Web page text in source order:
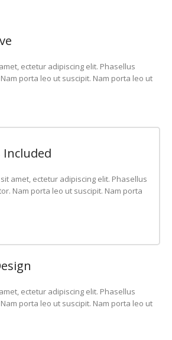
ectetur adipiscing elit. Phasellus
porta leo ut suscipit. Nam porta leo ut
Included
amet, ectetur adipiscing elit. Phasellus
Nam porta leo ut suscipit. Nam porta
ectetur adipiscing elit. Phasellus
porta leo ut suscipit. Nam porta leo ut